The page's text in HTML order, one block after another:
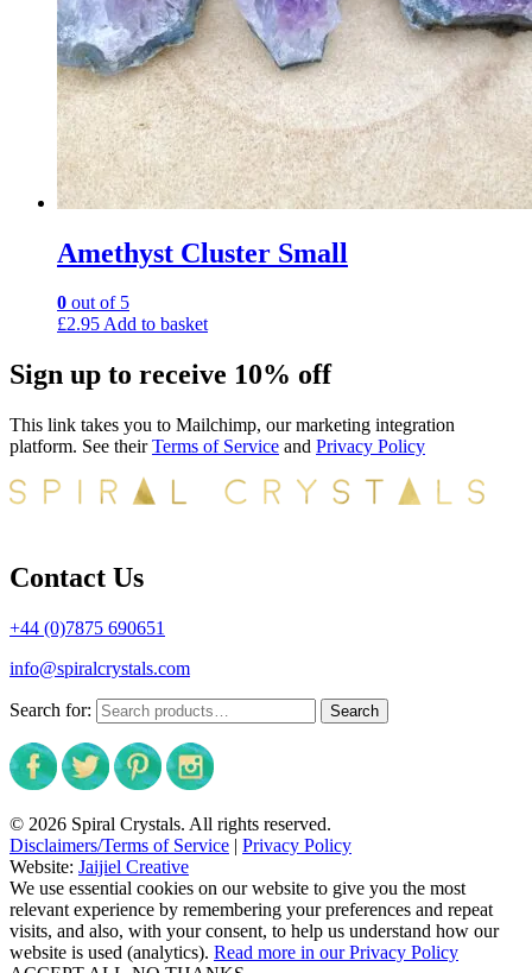
Amethyst Cluster Small
0 out of 5
£2.95Add to basket
Sign up to receive 10% off
This link takes you to Mailchimp, our marketing integration
platform. See theirTerms of Service and Privacy Policy
Contact Us
+44 (0)7875 690651
info@spiralcrystals.com
Search for: Search
© 2026 Spiral Crystals. All rights reserved.
Disclaimers/Terms of Service | Privacy Policy
Website: Jaijiel Creative
We use essential cookies on our website to give you the most
relevant experience by remembering your preferences and repeat
visits, and also, with your consent, to help us understand how our
website is used (analytics). Read more in our Privacy Policy